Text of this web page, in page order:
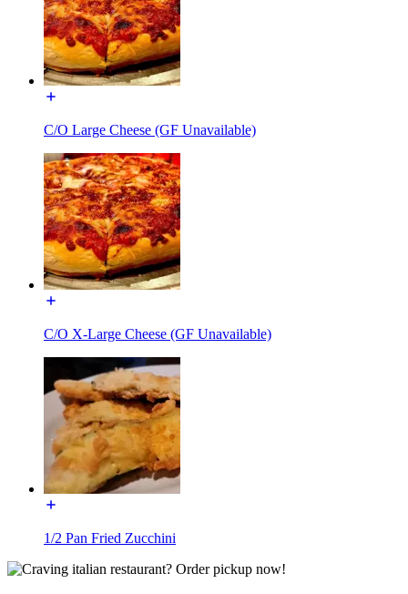
C/O Large Cheese (GF Unavailable)
C/O X-Large Cheese (GF Unavailable)
1/2 Pan Fried Zucchini